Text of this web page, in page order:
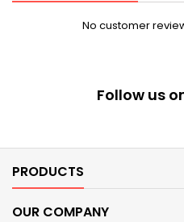
No customer
Follow us
PRODUCTS
OUR COMPANY